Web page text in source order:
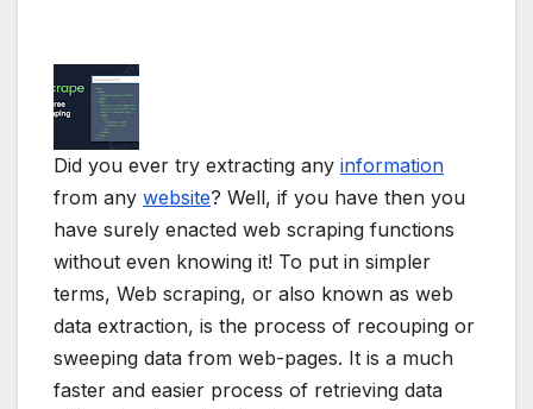
Did you ever try extracting any information
from any website? Well, if you have then you
have surely enacted web scraping functions
without even knowing it! To put in simpler
terms, Web scraping, or also known as web
data extraction, is the process of recouping or
sweeping data from web-pages. It is a much
faster and easier process of retrieving data